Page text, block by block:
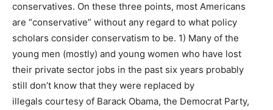
conservatives. On these three points, most Americans
are “conservative” without any regard to what policy
scholars consider conservatism to be. 1) Many of the
young men (mostly) and young women who have lost
their private sector jobs in the past six years probably
still don’t know that they were replaced by
illegals courtesy of Barack Obama, the Democrat Party,